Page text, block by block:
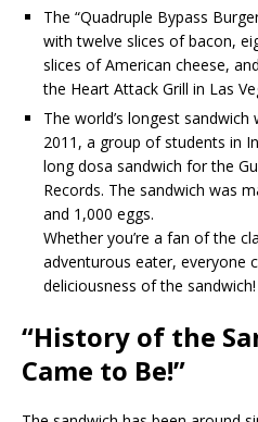
The “Quadruple Bypass
with twelve slices of bacon,
slices of American cheese,
the Heart Attack Grill in Las
The world’s longest
2011, a group of students in
long dosa sandwich for the
Records. The sandwich was
and 1,000 eggs.
Whether you’re a fan of the
adventurous eater, everyone
deliciousness of the sandwich!
“History of the
Came to Be!”